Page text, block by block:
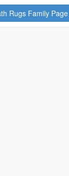
Rugs Family Page